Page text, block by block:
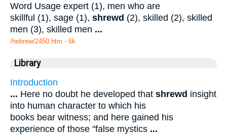
Word Usage expert (1), men who are
skillful (1), sage (1), shrewd (2), skilled (2), skilled
men (3), skilled men ...
/hebrew/2450.htm - 6k
Library
Introduction
... Here no doubt he developed that shrewd insight
into human character to which his
books bear witness; and here gained his
experience of those "false mystics ...